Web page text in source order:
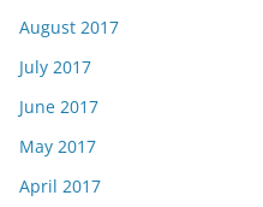
August 2017
July 2017
June 2017
May 2017
April 2017